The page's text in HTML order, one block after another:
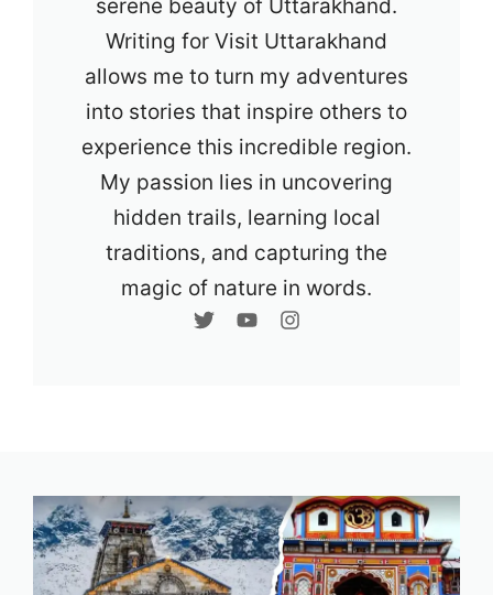
serene beauty of Uttarakhand.
Writing for Visit Uttarakhand
allows me to turn my adventures
into stories that inspire others to
experience this incredible region.
My passion lies in uncovering
hidden trails, learning local
traditions, and capturing the
magic of nature in words.